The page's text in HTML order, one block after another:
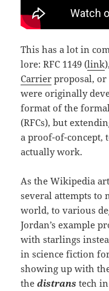
This has a lot in
lore: RFC 1149 (link
Carrier proposal, or
were originally
format of the
(RFCs), but
a proof-of-
actually work.
As the Wikipedia
several attempts to
world, to various
Jordan’s example
with starlings
in science fiction
showing up with
thedistrans tech